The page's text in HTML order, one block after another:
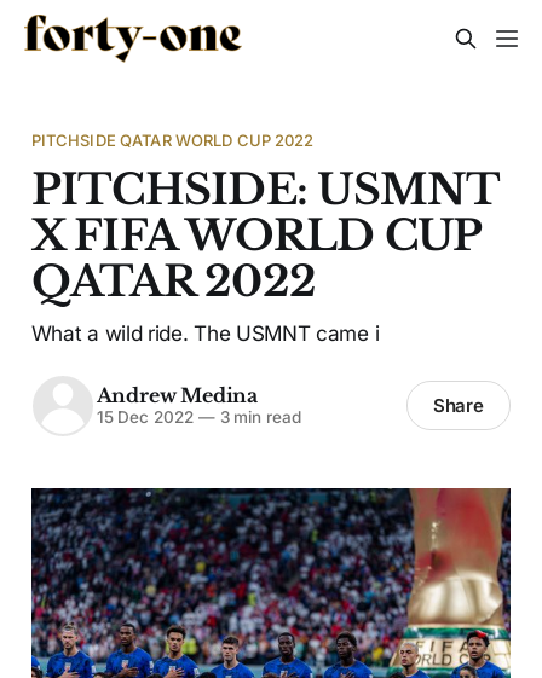
PITCHSIDE QATAR WORLD CUP 2022
PITCHSIDE: USMNT
X FIFA WORLD CUP
QATAR 2022
What a wild ride. The USMNT came i
Andrew Medina
15 Dec 2022 —3 min read Share